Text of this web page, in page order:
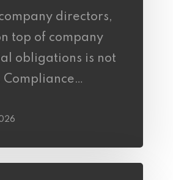
directors,
top of company
obligations is not